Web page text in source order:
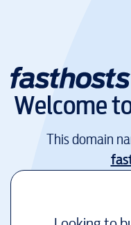
Welcome
This domain